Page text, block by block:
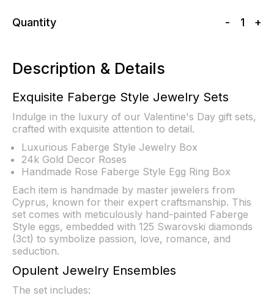
Quantity - 1 +
Description & Details
Exquisite Faberge Style Jewelry Sets
Indulge in the luxury of our Valentine's Day gift sets,
crafted with exquisite attention to detail.
Luxurious Faberge Style Jewelry Box
24k Gold Decor Roses
Handmade Rose Faberge Style Egg Ring Box
Each item is handmade by master jewelers from
Cyprus, known for their expert craftsmanship. This
set comes with meticulously hand-painted Faberge
Style eggs, embedded with 125 Swarovski diamonds
(3ct) to symbolize passion, love, romance, and
seduction.
Opulent Jewelry Ensembles
The set includes: